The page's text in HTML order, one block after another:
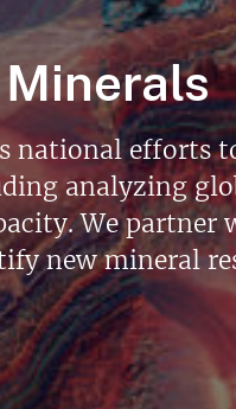
national efforts
analyzing
We partner
new mineral